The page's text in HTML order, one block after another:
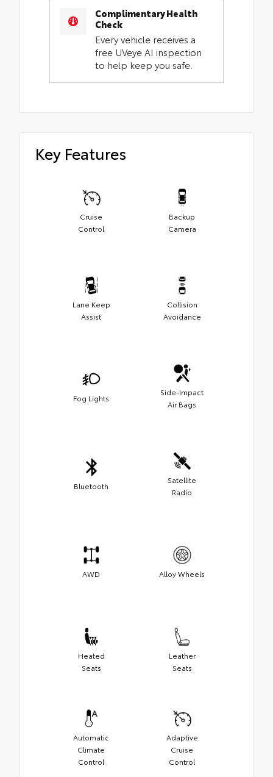
Complimentary Health
Check
Every vehicle receives a
free UVeye AI inspection
to help keep you safe.
Key Features
Cruise
Control
Backup
Camera
Lane Keep
Assist
Collision
Avoidance
Fog Lights
Side-Impact
Air Bags
Bluetooth
Satellite
Radio
AWD Alloy Wheels
Heated
Seats
Leather
Seats
Automatic
Climate
Control
Adaptive
Cruise
Control